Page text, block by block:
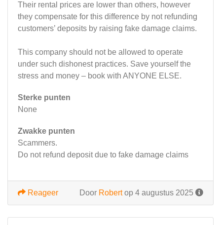
Their rental prices are lower than others, however
they compensate for this difference by not refunding
customers’ deposits by raising fake damage claims.
This company should not be allowed to operate
under such dishonest practices. Save yourself the
stress and money – book with ANYONE ELSE.
Sterke punten
None
Zwakke punten
Scammers.
Do not refund deposit due to fake damage claims
Door Robertop 4 augustus 2025
Reageer